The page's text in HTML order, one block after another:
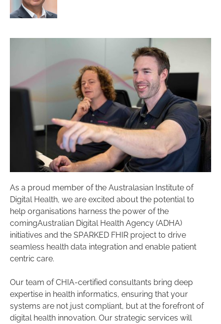
As a proud member of the Australasian Institute of
Digital Health, we are excited about the potential to
help organisations harness the power of the
comingAustralian Digital Health Agency (ADHA)
initiatives and the SPARKED FHIR project to drive
seamless health data integration and enable patient
centric care.
Our team of CHIA-certified consultants bring deep
expertise in health informatics, ensuring that your
systems are not just compliant, but at the forefront of
digital health innovation. Our strategic services will